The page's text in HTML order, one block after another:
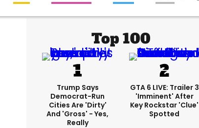
Top 100
Trump Says
Democrat-Run
Cities Are 'dirty'
And 'gross' - Yes,
Really
GTA 6 LIVE: Trailer 3
'imminent' After
Key Rockstar 'clue'
Spotted